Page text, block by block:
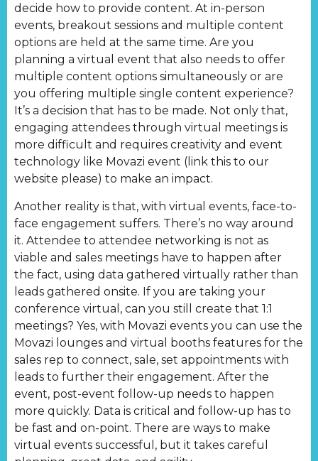
decide how to provide content. At in-person
events, breakout sessions and multiple content
options are held at the same time. Are you
planning a virtual event that also needs to offer
multiple content options simultaneously or are
you offering multiple single content experience?
It’s a decision that has to be made. Not only that,
engaging attendees through virtual meetings is
more difficult and requires creativity and event
technology like Movazi event (link this to our
website please) to make an impact.
Another reality is that, with virtual events, face-to-
face engagement suffers. There’s no way around
it. Attendee to attendee networking is not as
viable and sales meetings have to happen after
the fact, using data gathered virtually rather than
leads gathered onsite. If you are taking your
conference virtual, can you still create that 1:1
meetings? Yes, with Movazi events you can use the
Movazi lounges and virtual booths features for the
sales rep to connect, sale, set appointments with
leads to further their engagement. After the
event, post-event follow-up needs to happen
more quickly. Data is critical and follow-up has to
be fast and on-point. There are ways to make
virtual events successful, but it takes careful